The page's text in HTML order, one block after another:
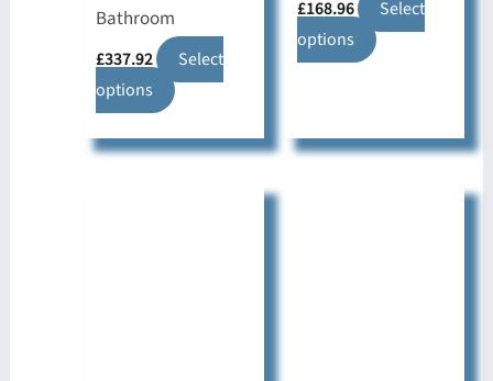
Bathroom
£337.92
Select
options
This
has
£168.96
Select
options
This
variants.